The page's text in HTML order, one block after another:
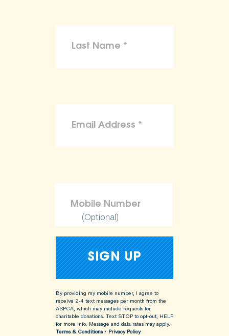
(Optional)
By providing my mobile number, I agree to
receive 2-4 text messages per month from the
ASPCA, which may include requests for
charitable donations. Text STOP to opt-out, HELP
for more info. Message and data rates may apply.
Terms & Conditions/ Privacy Policy